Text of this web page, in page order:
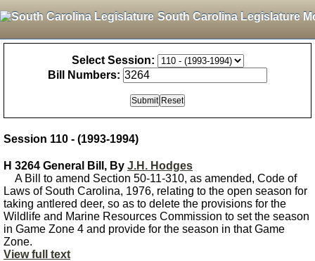
South Carolina Legislature
Select Session:
Bill Numbers:
Session 110 - (1993-1994)
H 3264 General Bill, By J.H. Hodges
A Bill to amend Section 50-11-310, as amended, Code of
Laws of South Carolina, 1976, relating to the open season for
taking antlered deer, so as to delete the provisions for the
Wildlife and Marine Resources Commission to set the season
in Game Zone 4 and provide for the season in that Game
Zone.
View full text